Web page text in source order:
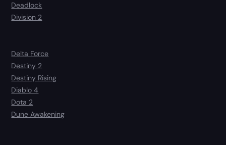
Deadlock
Division 2
Delta Force
Destiny 2
Destiny Rising
Diablo 4
Dota 2
Dune Awakening